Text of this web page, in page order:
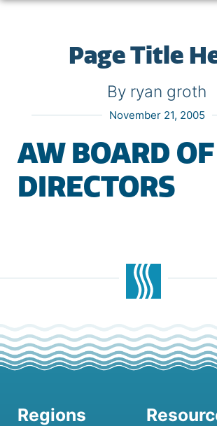
Page Title
By ryan groth
November 21, 2005
AW BOARD OF
DIRECTORS